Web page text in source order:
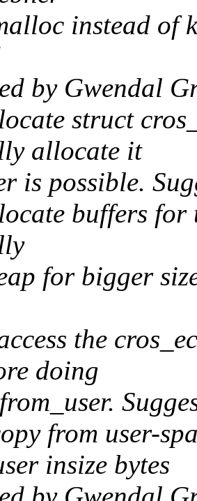
instead of
by Gwendal
struct
allocate it
is possible.
buffers for
for bigger
the
doing
from user-
insize bytes